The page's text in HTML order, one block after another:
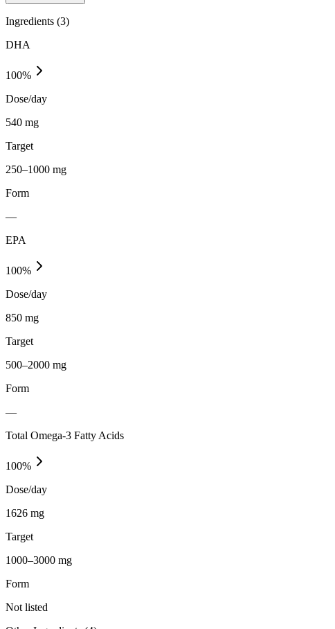
Ingredients (3)
DHA
100%
Dose/day
540 mg
Target
250–1000 mg
Form
—
EPA
100%
Dose/day
850 mg
Target
500–2000 mg
Form
—
Total Omega-3 Fatty Acids
100%
Dose/day
1626 mg
Target
1000–3000 mg
Form
Not listed